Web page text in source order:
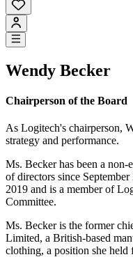
Wendy Becker
Chairperson of the Board
As Logitech's chairperson,
strategy and performance.
Ms. Becker has been a
of directors since
2019 and is a member of
Committee.
Ms. Becker is the former
Limited, a British-based
clothing, a position she